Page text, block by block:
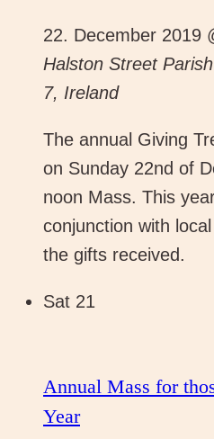
22. December 2019
Halston Street Parish
7, Ireland
The annual Giving
on Sunday 22nd of
noon Mass. This
conjunction with
the gifts received.
Sat 21
Annual Mass for
Year